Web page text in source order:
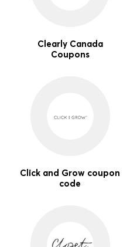
Clearly Canada
Coupons
Click and Grow coupon
code